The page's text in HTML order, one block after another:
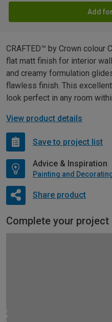
Add
CRAFTED™ by Crown colour
flat matt finish for interior
and creamy formulation
flawless finish. This
look perfect in any room
View product details
Save to project list
Advice & Inspiration
Share product
Complete your project